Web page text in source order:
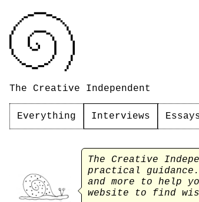
The Creative Independent
Everything Interviews
The Creative
practical
and more to help
website to find